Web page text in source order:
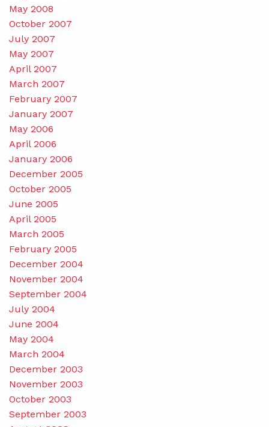
May 2008
October 2007
July 2007
May 2007
April 2007
March 2007
February 2007
January 2007
May 2006
April 2006
January 2006
December 2005
October 2005
June 2005
April 2005
March 2005
February 2005
December 2004
November 2004
September 2004
July 2004
June 2004
May 2004
March 2004
December 2003
November 2003
October 2003
September 2003